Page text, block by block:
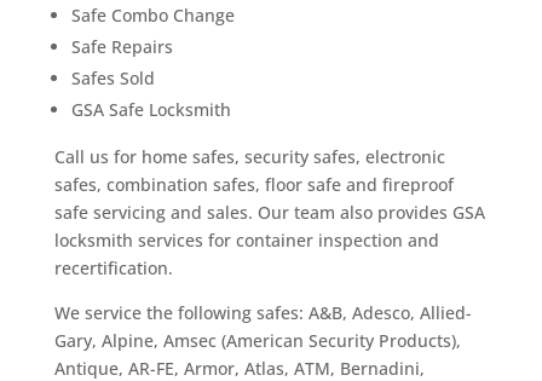
Safe Combo Change
Safe Repairs
Safes Sold
GSA Safe Locksmith
Call us for home safes, security safes, electronic
safes, combination safes, floor safe and fireproof
safe servicing and sales. Our team also provides GSA
locksmith services for container inspection and
recertification.
We service the following safes: A&B, Adesco, Allied-
Gary, Alpine, Amsec (American Security Products),
Antique, AR-FE, Armor, Atlas, ATM, Bernadini,